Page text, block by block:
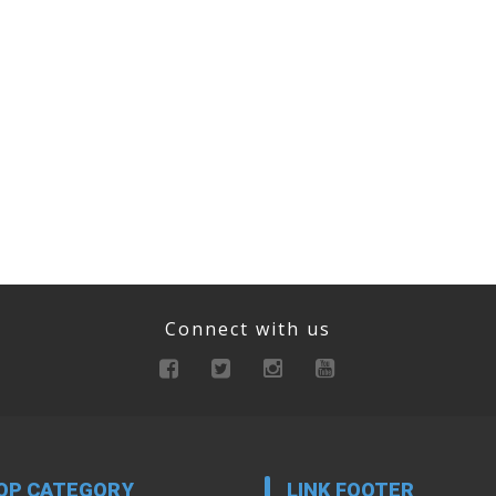
Connect with us
CATEGORY LINK FOOTER